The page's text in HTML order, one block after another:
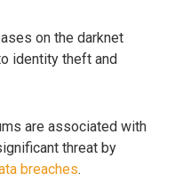
on the darknet
identity theft and
are associated with
threat by
breaches.